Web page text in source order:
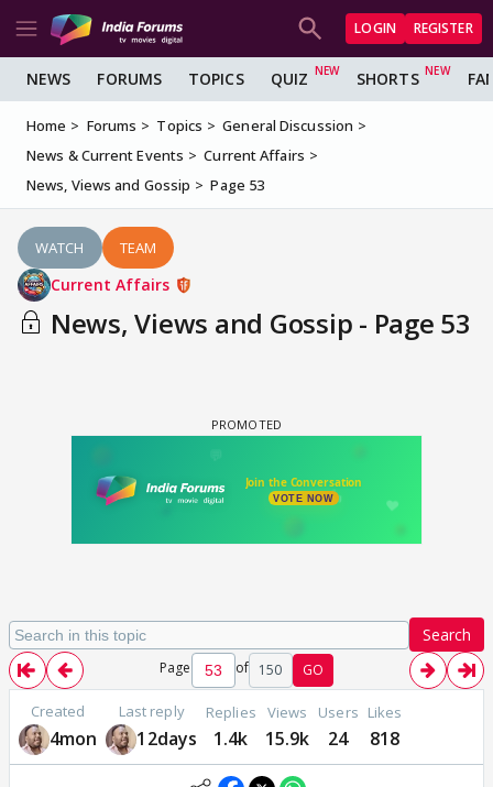
LOGIN REGISTER
NEWS FORUMS TOPICS QUIZ SHORTS
Home Forums Topics
General Discussion
News & Current Events
Current Affairs
News, Views and Gossip
Page 53
WATCH TEAM
Current Affairs
News, Views and Gossip - Page 53
Search
Page of 150 GO
Created
4mon
Last reply
12days
Replies
1.4k
Views
15.9k
Users
24
Likes
818